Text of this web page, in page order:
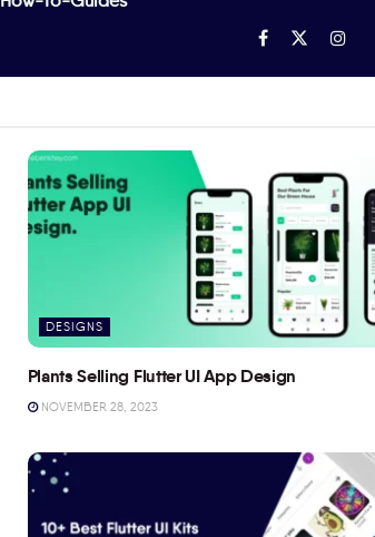
DESIGNS
Plants Selling Flutter UI App Design
NOVEMBER 28, 2023